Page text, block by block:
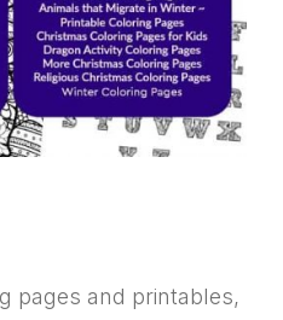
pages and printables,